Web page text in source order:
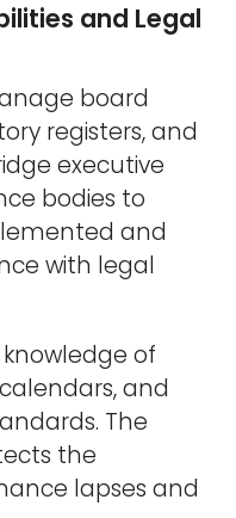
and Legal
board
registers, and
executive
bodies to
and
with legal
of
and
The
the
lapses and